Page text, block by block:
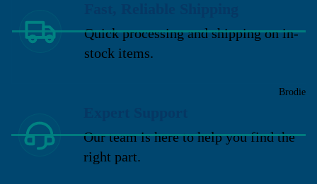
Brodie
Quick processing and shipping on in-
stock items.
Our team is here to help you find the
right part.